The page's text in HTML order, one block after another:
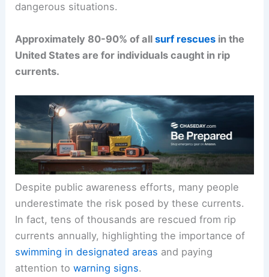
dangerous situations.
Approximately 80-90% of allsurf rescues in the
United States are for individuals caught in rip
currents.
Despite public awareness efforts, many people
underestimate the risk posed by these currents.
In fact, tens of thousands are rescued from rip
currents annually, highlighting the importance of
swimming in designated areas and paying
attention towarning signs.